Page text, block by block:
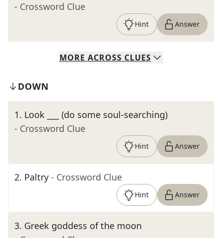
- Crossword Clue
Hint Answer
MORE ACROSS CLUES
DOWN
1. Look ___ (do some soul-searching)
- Crossword Clue
Hint Answer
2. Paltry - Crossword Clue
Hint Answer
3. Greek goddess of the moon